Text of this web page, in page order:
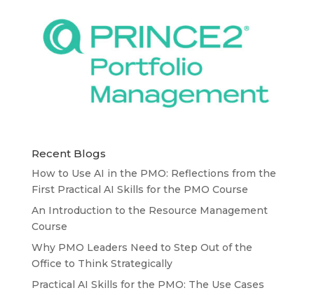
Recent Blogs
How to Use AI in the PMO: Reflections from the
First Practical AI Skills for the PMO Course
An Introduction to the Resource Management
Course
Why PMO Leaders Need to Step Out of the
Office to Think Strategically
Practical AI Skills for the PMO: The Use Cases